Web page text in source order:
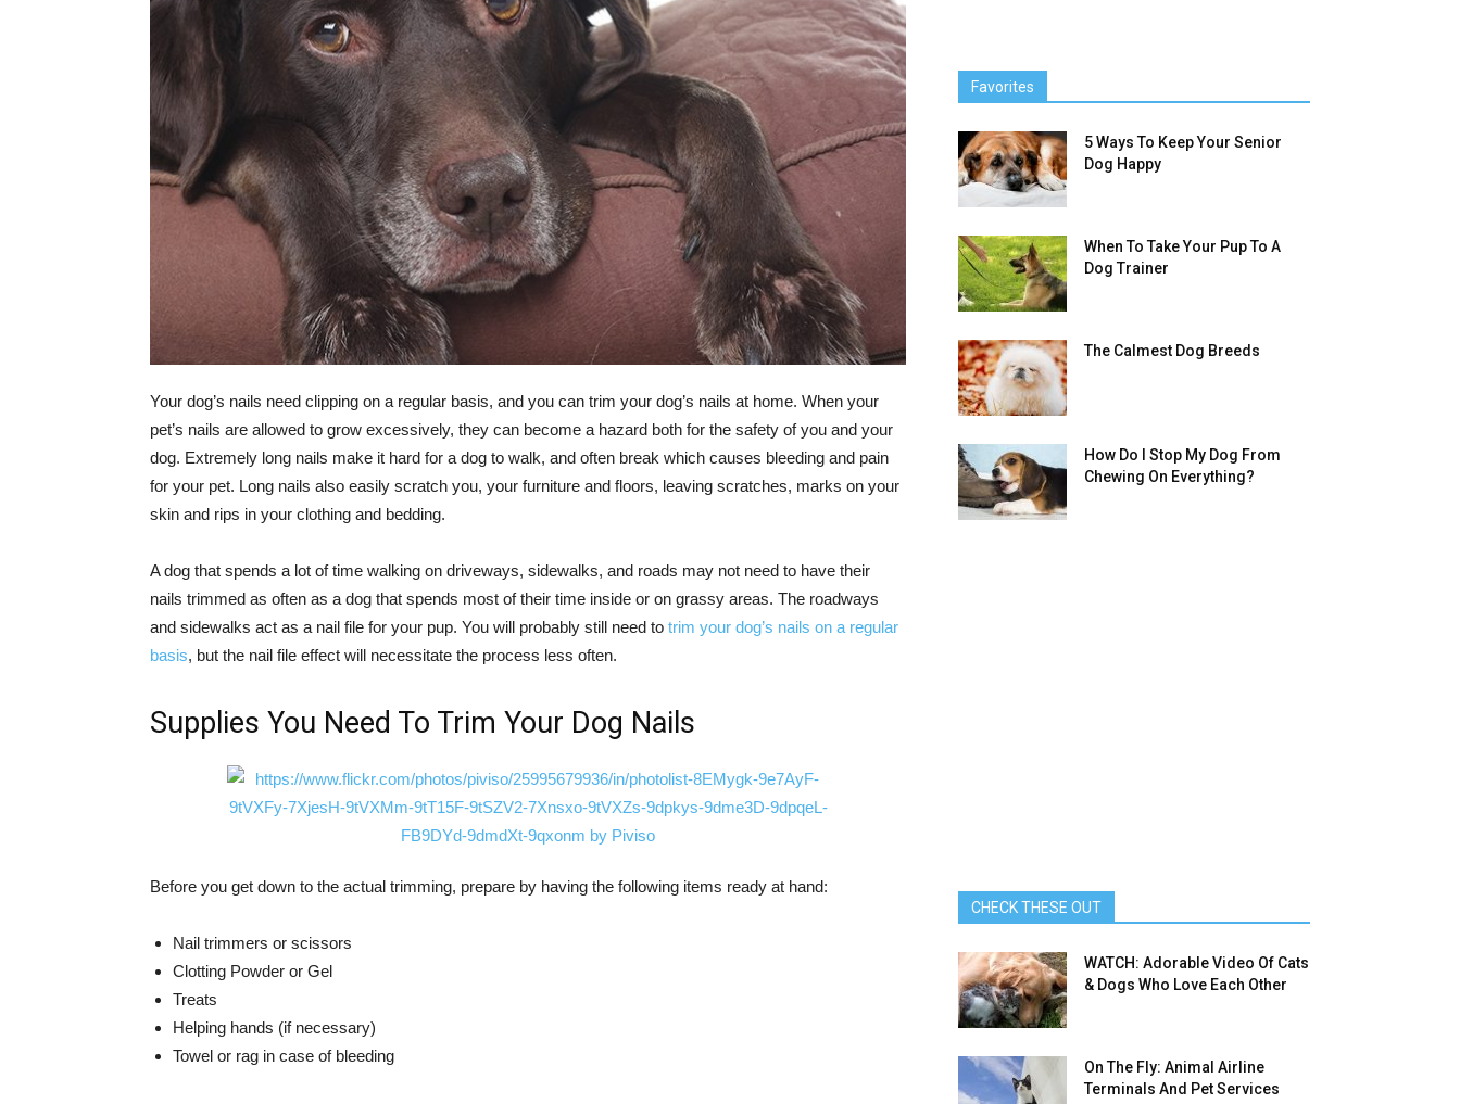
Your dog’s nails need clipping on a regular basis, and you can trim your dog’s nails at home. When your
pet’s nails are allowed to grow excessively, they can become a hazard both for the safety of you and your
dog. Extremely long nails make it hard for a dog to walk, and often break which causes bleeding and pain
for your pet. Long nails also easily scratch you, your furniture and floors, leaving scratches, marks on your
skin and rips in your clothing and bedding.
A dog that spends a lot of time walking on driveways, sidewalks, and roads may not need to have their
nails trimmed as often as a dog that spends most of their time inside or on grassy areas. The roadways
and sidewalks act as a nail file for your pup. You will probably still need to trim your dog’s nails on a regular
basis, but the nail file effect will necessitate the process less often.
Supplies You Need To Trim Your Dog Nails
Before you get down to the actual trimming, prepare by having the following items ready at hand:
Nail trimmers or scissors
Clotting Powder or Gel
Treats
Helping hands (if necessary)
Towel or rag in case of bleeding
Favorites
5 Ways To Keep Your Senior
Dog Happy
When To Take Your Pup To A
Dog Trainer
The Calmest Dog Breeds
How Do I Stop My Dog From
Chewing On Everything?
CHECK THESE OUT
WATCH: Adorable Video Of Cats
& Dogs Who Love Each Other
On The Fly: Animal Airline
Terminals And Pet Services